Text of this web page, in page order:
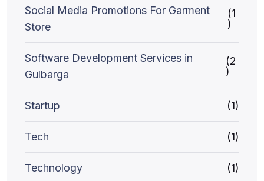
Social Media Promotions For Garment
Store
(1
)
Software Development Services in
Gulbarga
(2
)
Startup (1)
Tech (1)
Technology (1)